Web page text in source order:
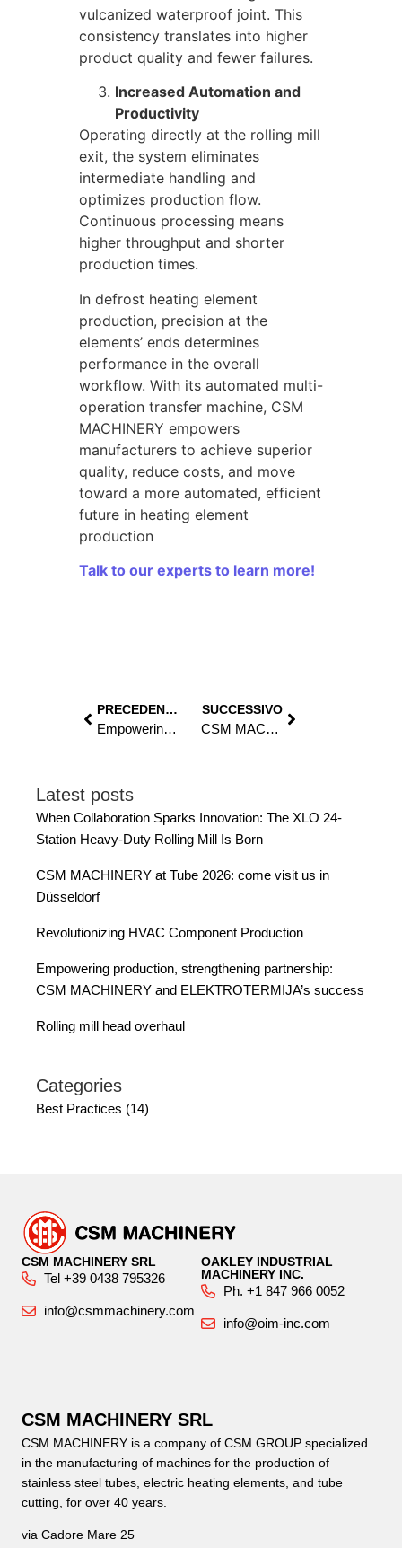
vulcanized waterproof joint. This
consistency translates into higher
product quality and fewer failures.
Increased Automation and
Productivity
Operating directly at the rolling mill
exit, the system eliminates
intermediate handling and
optimizes production flow.
Continuous processing means
higher throughput and shorter
production times.
In defrost heating element
production, precision at the
elements’ ends determines
performance in the overall
workflow. With its automated multi-
operation transfer machine, CSM
MACHINERY empowers
manufacturers to achieve superior
quality, reduce costs, and move
toward a more automated, efficient
future in heating element
production
Talk to our experts to learn more!
PRECEDENTE
Empowering production, strengthening partnership: CSM MACHINERY and ELEKTROTERMIJA’s success
SUCCESSIVO
CSM MACHINERY at Tube 2026: come visit us in Düsseldorf
Latest posts
When Collaboration Sparks Innovation: The XLO 24-
Station Heavy-Duty Rolling Mill Is Born
CSM MACHINERY at Tube 2026: come visit us in
Düsseldorf
Revolutionizing HVAC Component Production
Empowering production, strengthening partnership:
CSM MACHINERY and ELEKTROTERMIJA’s success
Rolling mill head overhaul
Categories
Best Practices (14)
CSM MACHINERY SRL
Tel +39 0438 795326
info@csmmachinery.com
OAKLEY INDUSTRIAL
MACHINERY INC.
Ph. +1 847 966 0052
info@oim-inc.com
CSM MACHINERY SRL
CSM MACHINERY is a company of CSM GROUP specialized
in the manufacturing of machines for the production of
stainless steel tubes, electric heating elements, and tube
cutting, for over 40 years.
via Cadore Mare 25